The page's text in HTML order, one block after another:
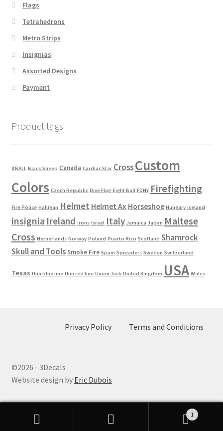
Flags
Tetrahedrons
Metro Strips
Insignias
Assorted Designs
Payment
Product tags
8 BALL Black Sheep Canada Cardiac Star Cross Custom
Colors Czech Republic Dive Flag Eight Ball FDNY Firefighting
Fire Police Halligan Helmet Helmet Ax Horseshoe Hungary Iceland
insignia Ireland irons Israel Italy Jamaica Japan Maltese
Cross Netherlands Norway Poland Puerto Rico Scotland Shamrock
Skull and Tools Smoke Fire Spain Spreaders Sweden Switzerland
Texas thin blue line thin red line Union Jack United Kingdom USA Wales
Privacy Policy Terms and Conditions
©2026 - 3Decals
Website design by Eric Dubois
1